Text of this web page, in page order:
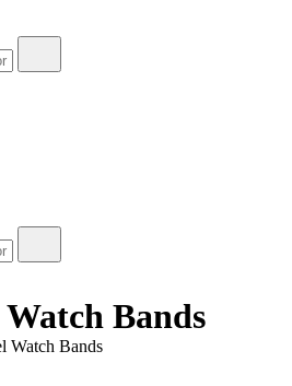
Bands
Watch Bands